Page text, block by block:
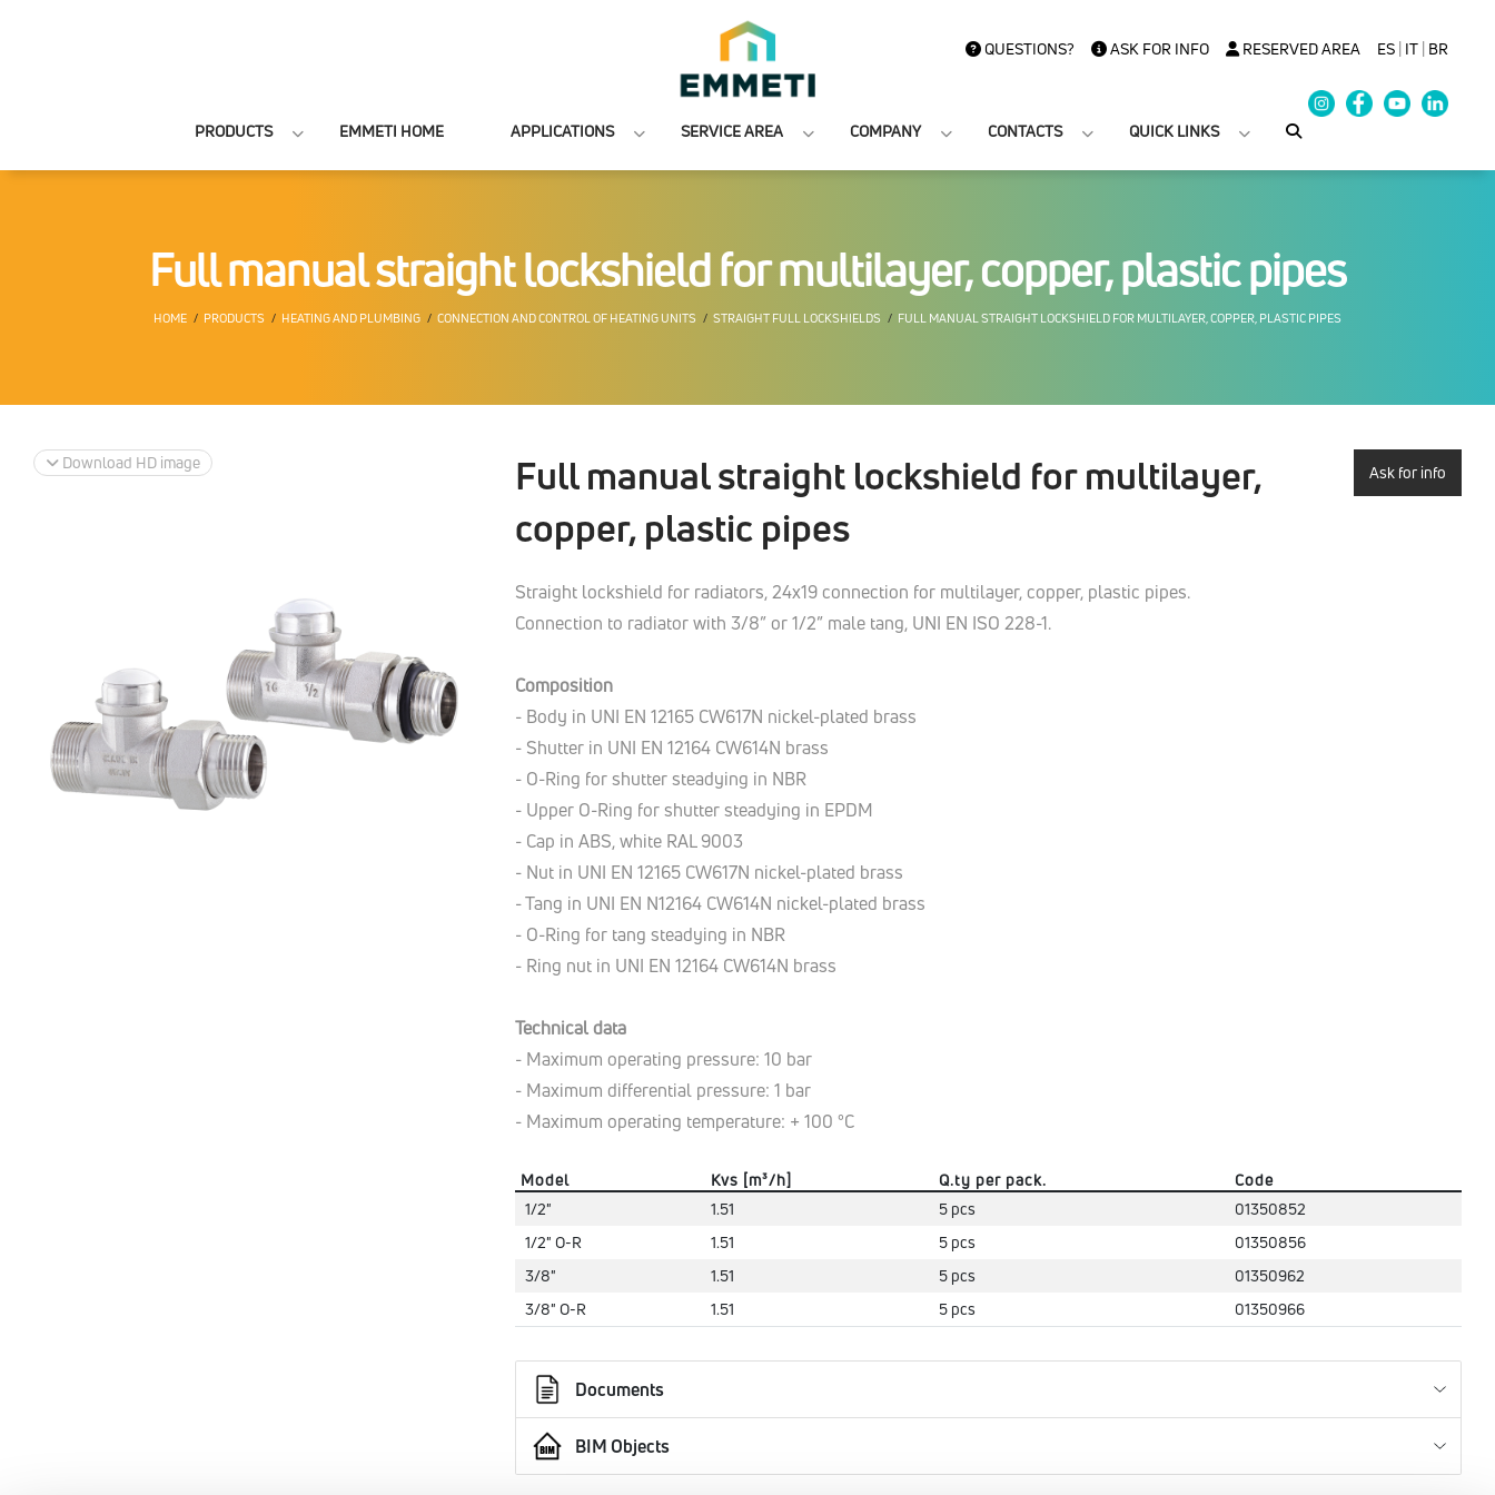
QUESTIONS? ASK FOR INFO RESERVED AREA ES| IT| BR
PRODUCTS EMMETI HOME APPLICATIONS SERVICE AREA COMPANY CONTACTS QUICK LINKS
Full manual straight lockshield for multilayer, copper, plastic pipes
HOME PRODUCTS HEATING AND PLUMBING CONNECTION AND CONTROL OF HEATING UNITS STRAIGHT FULL LOCKSHIELDS FULL MANUAL STRAIGHT LOCKSHIELD FOR MULTILAYER, COPPER, PLASTIC PIPES
Download HD image
Full manual straight lockshield for multilayer,
copper, plastic pipes
Ask for info
Straight lockshield for radiators, 24x19 connection for multilayer, copper, plastic pipes.
Connection to radiator with 3/8” or 1/2” male tang, UNI EN ISO 228-1.
Composition
- Body in UNI EN 12165 CW617N nickel-plated brass
- Shutter in UNI EN 12164 CW614N brass
- O-Ring for shutter steadying in NBR
- Upper O-Ring for shutter steadying in EPDM
- Cap in ABS, white RAL 9003
- Nut in UNI EN 12165 CW617N nickel-plated brass
- Tang in UNI EN N12164 CW614N nickel-plated brass
- O-Ring for tang steadying in NBR
- Ring nut in UNI EN 12164 CW614N brass
Technical data
- Maximum operating pressure: 10 bar
- Maximum differential pressure: 1 bar
- Maximum operating temperature: + 100 °C
Model Kvs [m³/h] Q.ty per pack.
Code
1/2"
1.51 5 pcs
01350852
1/2" O-R
1.51 5 pcs
01350856
3/8"
1.51 5 pcs
01350962
3/8" O-R
1.51 5 pcs 01350966
Documents
BIM Objects